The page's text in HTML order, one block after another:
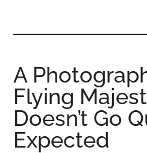
where
you
may
get
entertainment,
A
Flying
Doesn’t Go
Expected